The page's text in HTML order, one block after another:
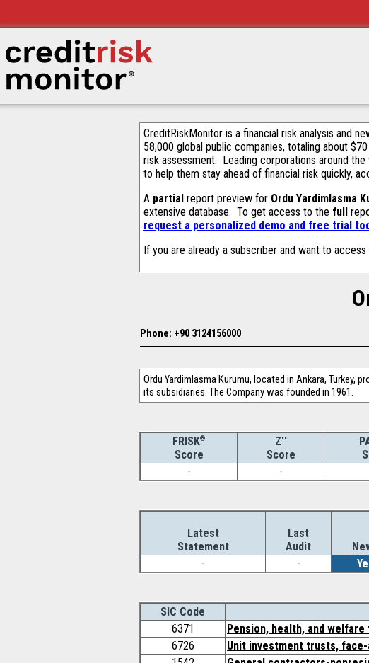
CreditRiskMonitor is a financial risk analysis and
58,000 global public companies, totaling about
risk assessment. Leading corporations around
to help them stay ahead of financial risk quickly,
A partial report preview for Ordu Yardimlasma
extensive database. To get access to the full
request a personalized demo and free trial
If you are already a subscriber and want to
Phone: +90 3124156000
Ordu Yardimlasma Kurumu, located in Ankara,
its subsidiaries. The Company was founded in 1961.
FRISK®
Score
Z''
Score
-
-
Latest
Statement
Last
Audit
-
-
SIC Code
6371
Pension, health, and welfare
6726
Unit investment trusts,